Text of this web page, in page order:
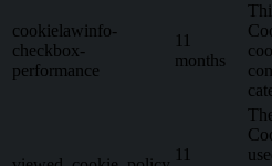
cookielawinfo-
checkbox-
performance
11
months
11